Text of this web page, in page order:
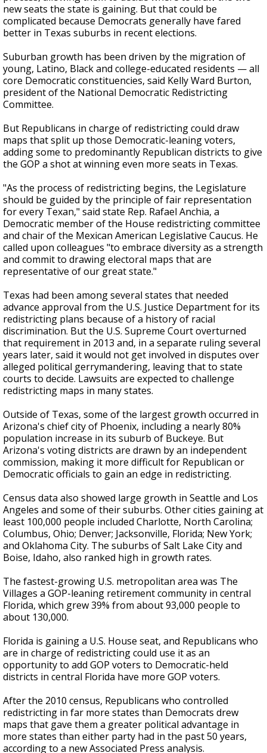
new seats the state is gaining. But that could be
complicated because Democrats generally have fared
better in Texas suburbs in recent elections.
Suburban growth has been driven by the migration of
young, Latino, Black and college-educated residents — all
core Democratic constituencies, said Kelly Ward Burton,
president of the National Democratic Redistricting
Committee.
But Republicans in charge of redistricting could draw
maps that split up those Democratic-leaning voters,
adding some to predominantly Republican districts to give
the GOP a shot at winning even more seats in Texas.
"As the process of redistricting begins, the Legislature
should be guided by the principle of fair representation
for every Texan," said state Rep. Rafael Anchia, a
Democratic member of the House redistricting committee
and chair of the Mexican American Legislative Caucus. He
called upon colleagues "to embrace diversity as a strength
and commit to drawing electoral maps that are
representative of our great state."
Texas had been among several states that needed
advance approval from the U.S. Justice Department for its
redistricting plans because of a history of racial
discrimination. But the U.S. Supreme Court overturned
that requirement in 2013 and, in a separate ruling several
years later, said it would not get involved in disputes over
alleged political gerrymandering, leaving that to state
courts to decide. Lawsuits are expected to challenge
redistricting maps in many states.
Outside of Texas, some of the largest growth occurred in
Arizona's chief city of Phoenix, including a nearly 80%
population increase in its suburb of Buckeye. But
Arizona's voting districts are drawn by an independent
commission, making it more difficult for Republican or
Democratic officials to gain an edge in redistricting.
Census data also showed large growth in Seattle and Los
Angeles and some of their suburbs. Other cities gaining at
least 100,000 people included Charlotte, North Carolina;
Columbus, Ohio; Denver; Jacksonville, Florida; New York;
and Oklahoma City. The suburbs of Salt Lake City and
Boise, Idaho, also ranked high in growth rates.
The fastest-growing U.S. metropolitan area was The
Villages a GOP-leaning retirement community in central
Florida, which grew 39% from about 93,000 people to
about 130,000.
Florida is gaining a U.S. House seat, and Republicans who
are in charge of redistricting could use it as an
opportunity to add GOP voters to Democratic-held
districts in central Florida have more GOP voters.
After the 2010 census, Republicans who controlled
redistricting in far more states than Democrats drew
maps that gave them a greater political advantage in
more states than either party had in the past 50 years,
according to a new Associated Press analysis.